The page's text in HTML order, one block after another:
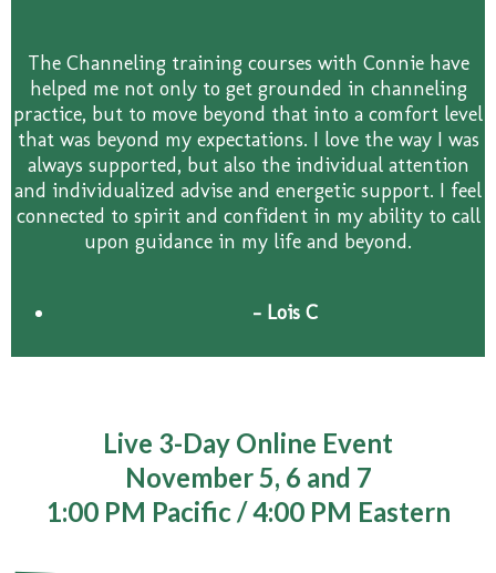
The Channeling training courses with Connie have
helped me not only to get grounded in channeling
practice, but to move beyond that into a comfort level
that was beyond my expectations. I love the way I was
always supported, but also the individual attention
and individualized advise and energetic support. I feel
connected to spirit and confident in my ability to call
upon guidance in my life and beyond.
- Lois C
Live 3-Day Online Event
November 5, 6 and 7
1:00 PM Pacific / 4:00 PM Eastern